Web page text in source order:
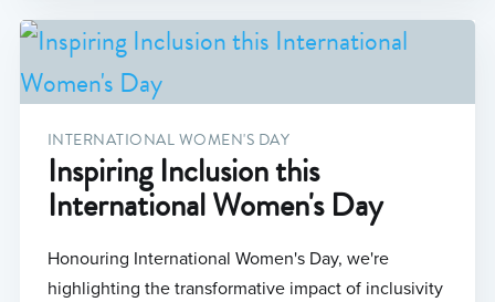
INTERNATIONAL WOMEN'S DAY
Inspiring Inclusion this
International Women's Day
Honouring International Women's Day, we're
highlighting the transformative impact of inclusivity